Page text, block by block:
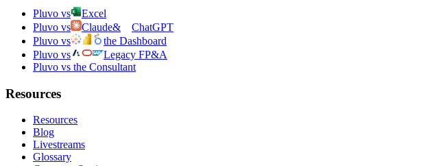
Pluvo vs
Excel
Pluvo vs
Claude&
ChatGPT
Pluvo vs
the Dashboard
Pluvo vs
Legacy FP&A
Pluvo vs the Consultant
Resources
Resources
Blog
Livestreams
Glossary